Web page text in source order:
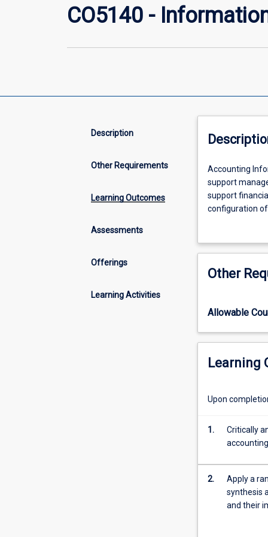
CO5140 -
Description
Other Requirements
Learning Outcomes
Assessments
Offerings
Learning Activities
Accounting
Information
Systems
(AIS)
integral
of
as
support
to
control
operations,
improve
and
support
financial
Accounting
support
support
configuration
processing in
technology,
compulsory for
Other
Allowable
Learning
Upon
1.
Critically
2.
Apply a
synthesis
and their